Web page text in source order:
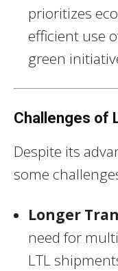
prioritizes
efficient use
green
Challenges of
Despite its
some
Longer
need for
LTL